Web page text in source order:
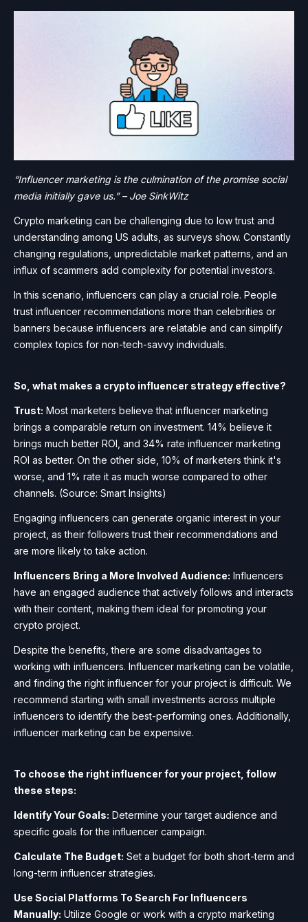
“Influencer marketing is the culmination of the promise social
media initially gave us.” – Joe SinkWitz
Crypto marketing can be challenging due to low trust and
understanding among US adults, as surveys show. Constantly
changing regulations, unpredictable market patterns, and an
influx of scammers add complexity for potential investors.
In this scenario, influencers can play a crucial role. People
trust influencer recommendations more than celebrities or
banners because influencers are relatable and can simplify
complex topics for non-tech-savvy individuals.
So, what makes a crypto influencer strategy effective?
Trust: Most marketers believe that influencer marketing
brings a comparable return on investment. 14% believe it
brings much better ROI, and 34% rate influencer marketing
ROI as better. On the other side, 10% of marketers think it's
worse, and 1% rate it as much worse compared to other
channels. (Source: Smart Insights)
Engaging influencers can generate organic interest in your
project, as their followers trust their recommendations and
are more likely to take action.
Influencers Bring a More Involved Audience: Influencers
have an engaged audience that actively follows and interacts
with their content, making them ideal for promoting your
crypto project.
Despite the benefits, there are some disadvantages to
working with influencers. Influencer marketing can be volatile,
and finding the right influencer for your project is difficult. We
recommend starting with small investments across multiple
influencers to identify the best-performing ones. Additionally,
influencer marketing can be expensive.
To choose the right influencer for your project, follow
these steps:
Identify Your Goals: Determine your target audience and
specific goals for the influencer campaign.
Calculate The Budget: Set a budget for both short-term and
long-term influencer strategies.
Use Social Platforms To Search For Influencers
Manually: Utilize Google or work with a crypto marketing